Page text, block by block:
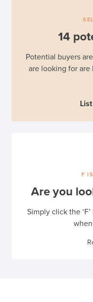
14
Potential buyers
are looking for are
F
Are you
Simply click the